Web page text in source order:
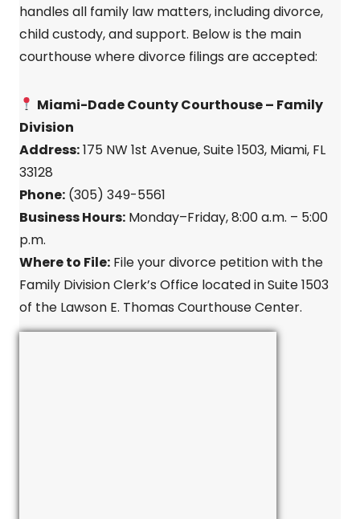
handles all family law matters, including divorce,
child custody, and support. Below is the main
courthouse where divorce filings are accepted:
Miami-Dade County Courthouse – Family
Division
Address:175 NW 1st Avenue, Suite 1503, Miami, FL
33128
Phone: (305) 349-5561
Business Hours: Monday–Friday, 8:00 a.m. – 5:00
p.m.
Where to File: File your divorce petition with the
Family Division Clerk’s Office located in Suite 1503
of the Lawson E. Thomas Courthouse Center.